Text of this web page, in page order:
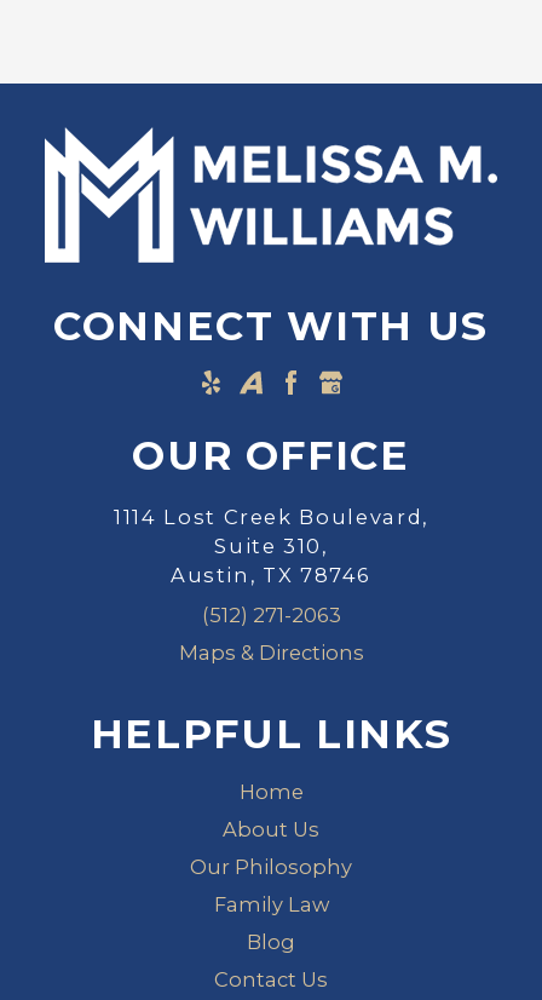
CONNECT WITH US
OUR OFFICE
1114 Lost Creek Boulevard,
Suite 310,
Austin, TX 78746
(512) 271-2063
Maps & Directions
HELPFUL LINKS
Home
About Us
Our Philosophy
Family Law
Blog
Contact Us